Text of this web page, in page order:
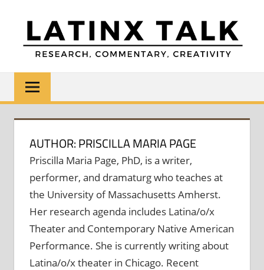
content
LATINX
TALK
Research,
Commentary,
Creativity
AUTHOR: PRISCILLA MARIA PAGE
Priscilla Maria Page, PhD, is a writer,
performer, and dramaturg who teaches at
the University of Massachusetts Amherst.
Her research agenda includes Latina/o/x
Theater and Contemporary Native American
Performance. She is currently writing about
Latina/o/x theater in Chicago. Recent